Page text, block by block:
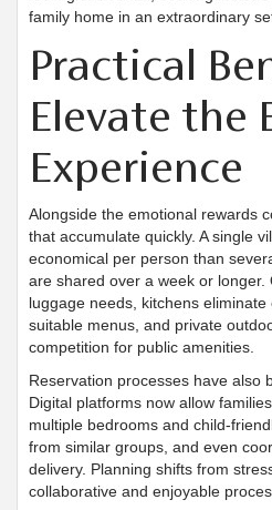
family home in an extraordinary
Practical
Elevate the
Experience
Alongside the emotional rewards
that accumulate quickly. A single
economical per person than
are shared over a week or
luggage needs, kitchens
suitable menus, and private
competition for public amenities.
Reservation processes have also
Digital platforms now allow
multiple bedrooms and child-
from similar groups, and even
delivery. Planning shifts from
collaborative and enjoyable